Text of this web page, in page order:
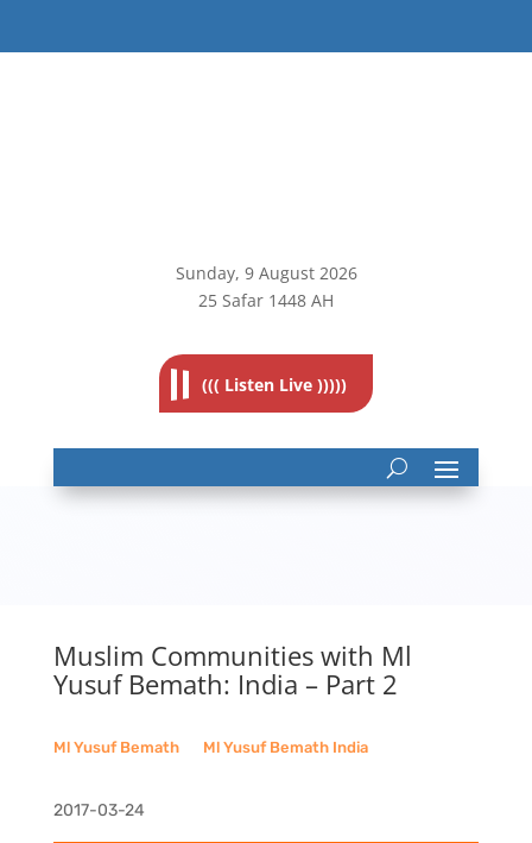
Sunday, 9August 2026
25 Safar 1448 AH
((( Listen Live )))))
Muslim Communities with Ml
Yusuf Bemath: India – Part 2
Ml Yusuf Bemath__ Ml Yusuf Bemath India
2017-03-24